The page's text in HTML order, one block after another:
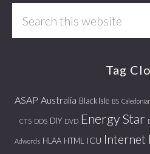
Tag
ASAP Australia Black Isle BS
CTS DDS DIY DVD Energy Star
Adwords HLAA HTML ICU Internet